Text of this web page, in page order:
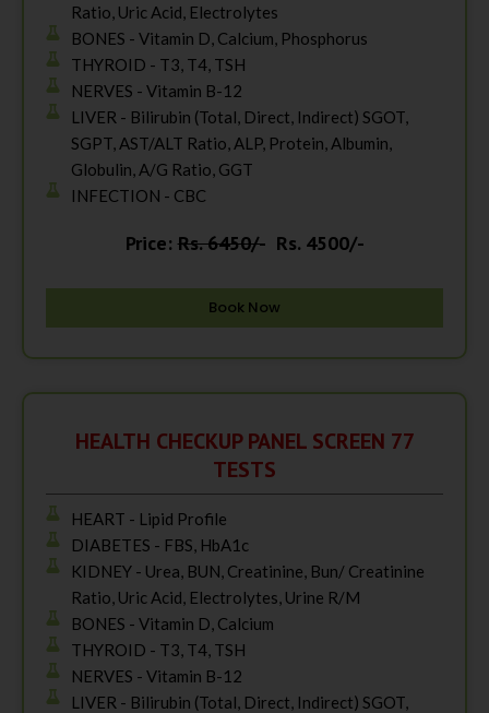
Ratio, Uric Acid, Electrolytes
BONES - Vitamin D, Calcium, Phosphorus
THYROID - T3, T4, TSH
NERVES - Vitamin B-12
LIVER - Bilirubin (Total, Direct, Indirect) SGOT,
SGPT, AST/ALT Ratio, ALP, Protein, Albumin,
Globulin, A/G Ratio, GGT
INFECTION - CBC
Price:Rs. 6450/-Rs. 4500/-
Book Now
HEALTH CHECKUP PANEL SCREEN 77
TESTS
HEART - Lipid Profile
DIABETES - FBS, HbA1c
KIDNEY - Urea, BUN, Creatinine, Bun/ Creatinine
Ratio, Uric Acid, Electrolytes, Urine R/M
BONES - Vitamin D, Calcium
THYROID - T3, T4, TSH
NERVES - Vitamin B-12
LIVER - Bilirubin (Total, Direct, Indirect) SGOT,